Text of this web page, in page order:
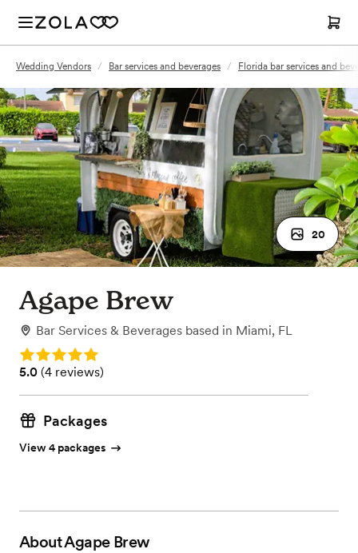
Wedding Vendors / Bar services and beverages / Florida bar services and
20
Agape Brew
Bar Services & Beverages based in Miami, FL
Rating: 5.0
Rating: 5.0 (4 reviews)
5.0 (4 reviews)
Packages
View 4 packages
AboutAgape Brew